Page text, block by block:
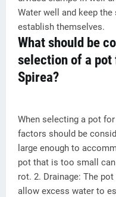
Water well and keep
establish themselves.
What should be
selection of a pot
Spirea?
When selecting a pot
factors should be
large enough to
pot that is too small
rot. 2. Drainage: The
allow excess water to